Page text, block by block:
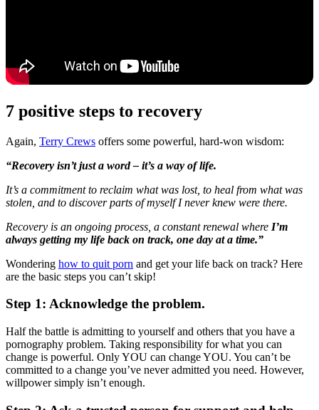
7 positive steps to recovery
Again, Terry Crews offers some powerful, hard-won wisdom:
“Recovery isn’t just a word – it’s a way of life.
It’s a commitment to reclaim what was lost, to heal from what was
stolen, and to discover parts of myself I never knew were there.
Recovery is an ongoing process, a constant renewal where I’m
always getting my life back on track, one day at a time.”
Wondering how to quit porn and get your life back on track? Here
are the basic steps you can’t skip!
Step 1: Acknowledge the problem.
Half the battle is admitting to yourself and others that you have a
pornography problem. Taking responsibility for what you can
change is powerful. Only YOU can change YOU. You can’t be
committed to a change you’ve never admitted you need. However,
willpower simply isn’t enough.